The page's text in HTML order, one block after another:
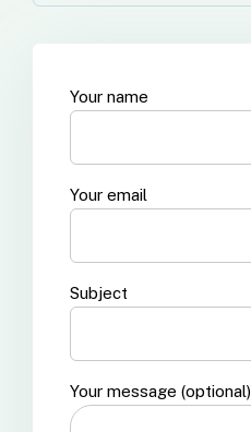
Your name
Your email
Subject
Your message (optional)